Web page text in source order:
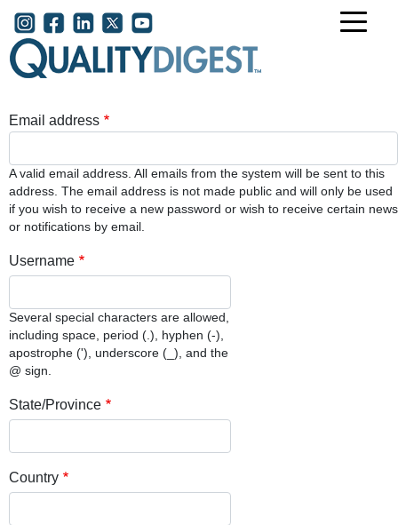
Skip to main content
User account menu
Email address
A valid email address. All emails from the system will be sent to this
address. The email address is not made public and will only be used
if you wish to receive a new password or wish to receive certain news
or notifications by email.
Username
Several special characters are allowed,
including space, period (.), hyphen (-),
apostrophe ('), underscore (_), and the
@ sign.
State/Province
Country